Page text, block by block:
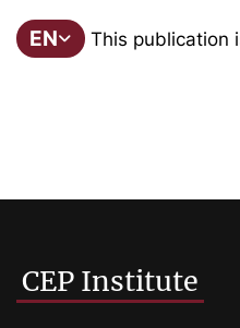
EN This publication
CEP Institute